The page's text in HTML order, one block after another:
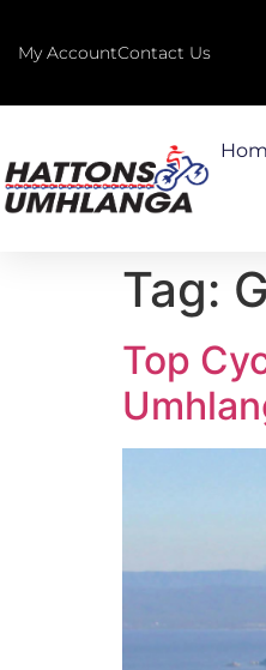
My AccountContact Us
Tag:
Top